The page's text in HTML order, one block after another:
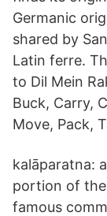
Germanic
shared by
Latin ferre.
to Dil Mein
Buck, Carry,
Move, Pack,
kalāparatna:
portion of
famous